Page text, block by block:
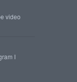
video
I